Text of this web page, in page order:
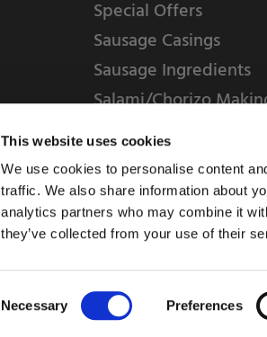
This website uses cookies
We use cookies to personalise content
traffic. We also share information about
analytics partners who may combine it
they’ve collected from your use of their
Selection
Necessary Preferences
Special Offers
Sausage Casings
Sausage Ingredients
Salami/Chorizo